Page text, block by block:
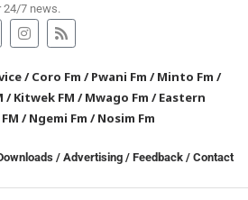
24/7 news.
/Coro Fm /Pwani Fm /Minto Fm /
/Kitwek FM /Mwago Fm /Eastern
/Ngemi Fm /Nosim Fm
/ Advertising / Feedback / Contact